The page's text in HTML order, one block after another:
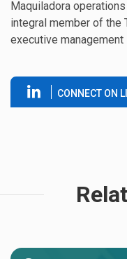
Maquiladora
integral member of the
executive
CONNECT ON